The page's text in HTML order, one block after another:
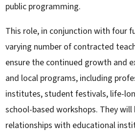
public programming.
This role, in conjunction with four
varying number of contracted
ensure the continued growth and
and local programs, including
institutes, student festivals, life-
school-based workshops. They
relationships with educational